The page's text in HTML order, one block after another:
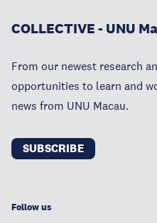
COLLECTIVE - UNU
From our newest research
opportunities to learn and
news from UNU Macau.
SUBSCRIBE
Follow us